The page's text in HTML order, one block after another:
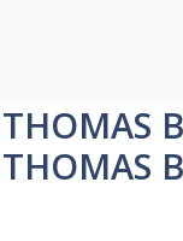
THOMAS
THOMAS